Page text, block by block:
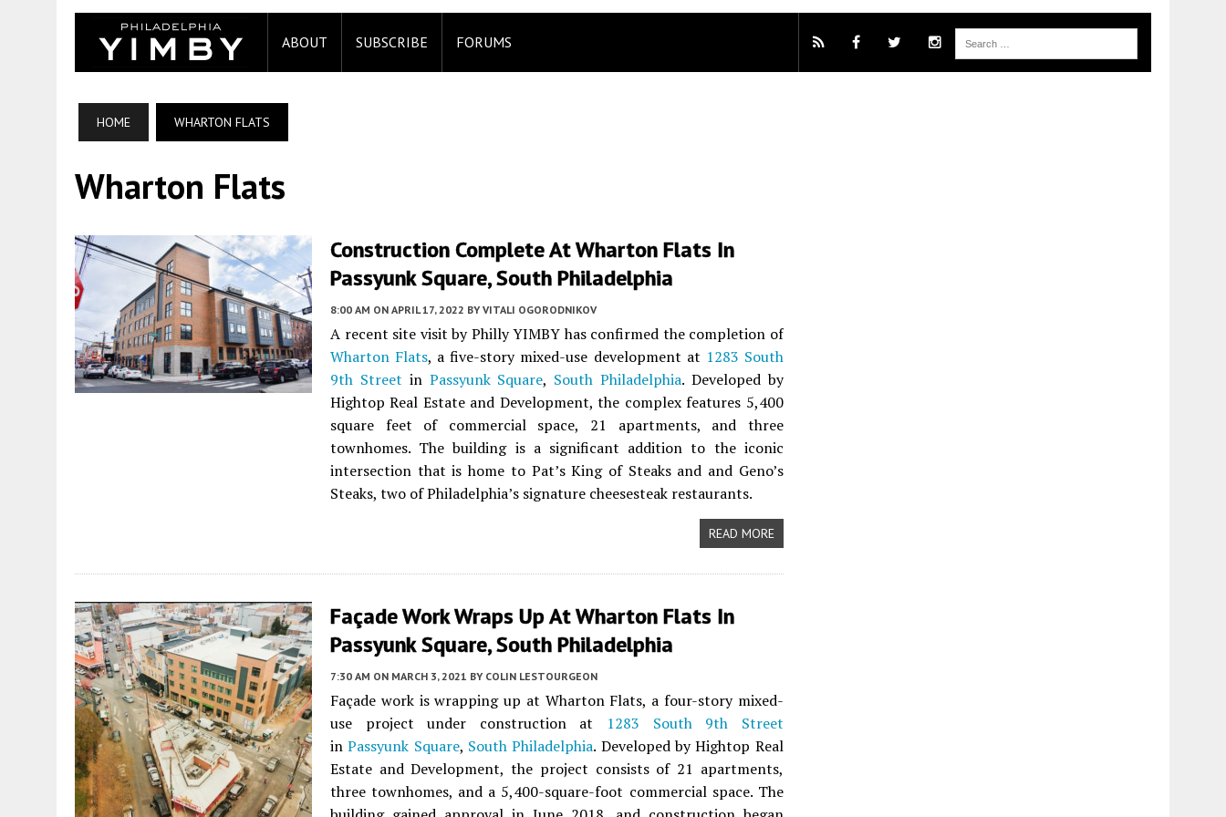
ABOUT SUBSCRIBE FORUMS
HOME WHARTON FLATS
Wharton Flats
Construction Complete At Wharton Flats In
Passyunk Square, South Philadelphia
8:00 AM ON APRIL 17, 2022 BY VITALI OGORODNIKOV
A recent site visit by Philly YIMBY has confirmed the completion of
Wharton Flats, a five-story mixed-use development at 1283 South
9th Street in Passyunk Square, South Philadelphia. Developed by
Hightop Real Estate and Development, the complex features 5,400
square feet of commercial space, 21 apartments, and three
townhomes. The building is a significant addition to the iconic
intersection that is home to Pat’s King of Steaks and and Geno’s
Steaks, two of Philadelphia’s signature cheesesteak restaurants.
READ MORE
Façade Work Wraps Up At Wharton Flats In
Passyunk Square, South Philadelphia
7:30 AM ON MARCH 3, 2021 BY COLIN LESTOURGEON
Façade work is wrapping up at Wharton Flats, a four-story mixed-
use project under construction at 1283 South 9th Street
inPassyunk Square, South Philadelphia. Developed by Hightop Real
Estate and Development, the project consists of 21 apartments,
three townhomes, and a 5,400-square-foot commercial space. The